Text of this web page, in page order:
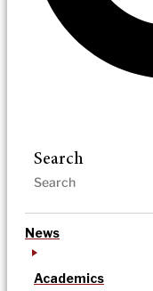
Search
News
Academics